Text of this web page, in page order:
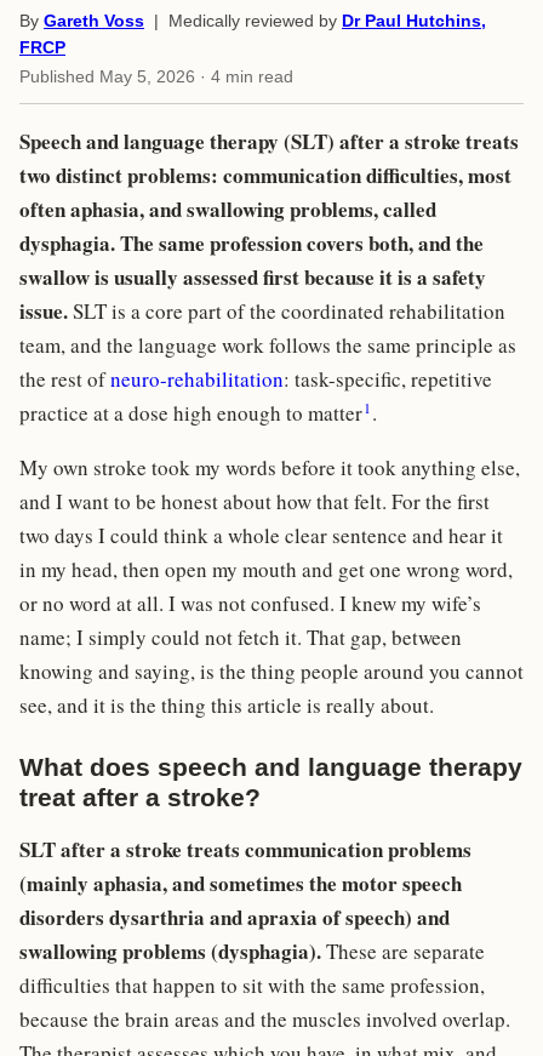
By Gareth Voss | Medically reviewed by Dr Paul Hutchins,
FRCP
Published May 5, 2026 · 4 min read
Speech and language therapy (SLT) after a stroke treats
two distinct problems: communication difficulties, most
often aphasia, and swallowing problems, called
dysphagia. The same profession covers both, and the
swallow is usually assessed first because it is a safety
issue.SLT is a core part of the coordinated rehabilitation
team, and the language work follows the same principle as
the rest ofneuro-rehabilitation: task-specific, repetitive
practice at a dose high enough to matter1 .
My own stroke took my words before it took anything else,
and I want to be honest about how that felt. For the first
two days I could think a whole clear sentence and hear it
in my head, then open my mouth and get one wrong word,
or no word at all. I was not confused. I knew my wife’s
name; I simply could not fetch it. That gap, between
knowing and saying, is the thing people around you cannot
see, and it is the thing this article is really about.
What does speech and language therapy
treat after a stroke?
SLT after a stroke treats communication problems
(mainly aphasia, and sometimes the motor speech
disorders dysarthria and apraxia of speech) and
swallowing problems (dysphagia).These are separate
difficulties that happen to sit with the same profession,
because the brain areas and the muscles involved overlap.